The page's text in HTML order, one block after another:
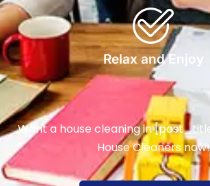
Relax and Enjoy
Want a house cleaning in
House Cleaners now!